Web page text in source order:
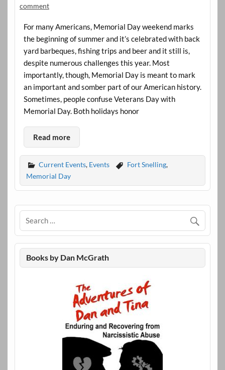
comment
For many Americans, Memorial Day weekend marks
the beginning of summer and it’s celebrated with back
yard barbeques, fishing trips and beer and it still is,
despite numerous challenges this year. Most
importantly, though, Memorial Day is meant to mark
an important and somber part of our American history.
Sometimes, people confuse Veterans Day with
Memorial Day. Both holidays honor
Read more
Current Events, Events Fort Snelling,
Memorial Day
Books by Dan McGrath